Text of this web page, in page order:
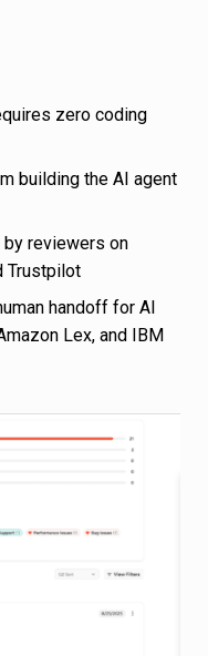
zero coding
building the AI agent
reviewers on
Trustpilot
handoff for AI
Lex, and IBM